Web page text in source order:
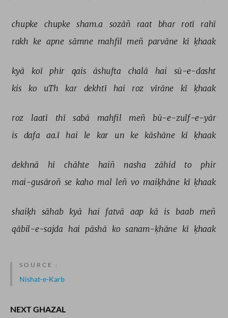
chupke chupke sham.a sozāñ raat bhar rotī
rahī
rakh ke apne sāmne mahfil meñ parvāne kī ḳhaak
kyā koī phir qais āshufta chalā hai
sū-e-dasht
kis
ko uTh kar dekhtī hai roz vīrāne kī ḳhaak
roz laatī thī sabā mahfil meñ
bū-e-zulf-e-yār
is
dafa aa.ī hai le kar un ke kāshāne kī ḳhaak
dekhnā hī chāhte haiñ nasha zāhid to
phir
mai-gusāroñ se kaho mal leñ vo maiḳhāne kī ḳhaak
shaiḳh sāhab kyā hai fatvā aap kā is baab meñ
qābil-e-sajda hai pāshā ko sanam-ḳhāne kī ḳhaak
SOURCE :
Nishat-e-Karb
NEXT GHAZAL